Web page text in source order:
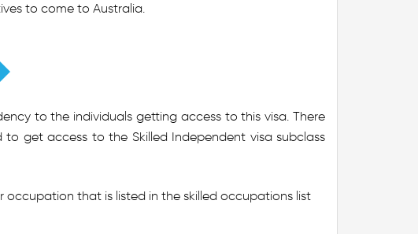
to come to Australia.
to the individuals getting access to this visa. There
to get access to the Skilled Independent visa subclass
occupation that is listed in the skilled occupations list